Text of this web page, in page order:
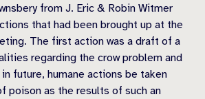
from J. Eric & Robin Witmer
that had been brought up at the
The first action was a draft of a
regarding the crow problem and
future, humane actions be taken
poison as the results of such an